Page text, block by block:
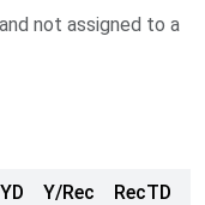
not assigned to a
Y/Rec RecTD